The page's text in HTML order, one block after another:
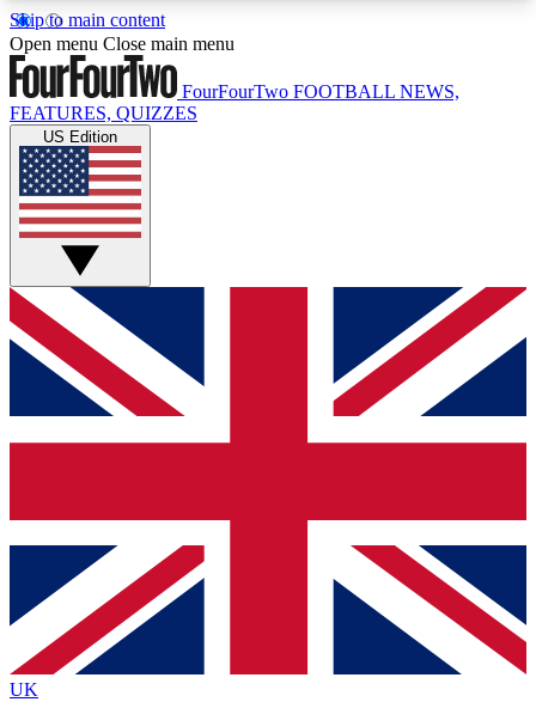
Skip to main content
17
MEMBER FEATURESACCESS AVAILABLE
Live Q&A Sessions
Weekly interactive sessions
GET CLUB ACCESS QUICK
For the quickest way to join, simply enter your
email below and get access. We will send a
confirmation and sign you up to our newsletter to
Contact me with news and offers from other Future
brands
By submitting your information you agree to the Terms & Conditionsand
Privacy Policy
Open menu Close main menu
FourFourTwo FOOTBALL NEWS,
FEATURES, QUIZZES
US Edition
UK